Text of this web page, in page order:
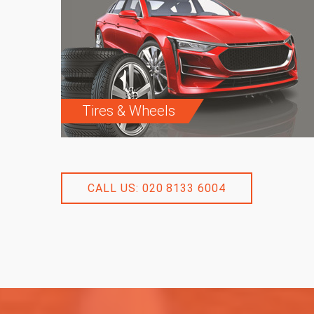
Tires & Wheels
CALL US: 020 8133 6004